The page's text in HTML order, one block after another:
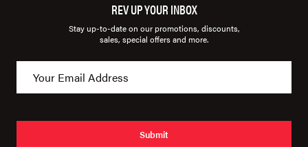
REV UP YOUR INBOX
Stay up-to-date on our promotions, discounts,
sales, special offers and more.
Submit